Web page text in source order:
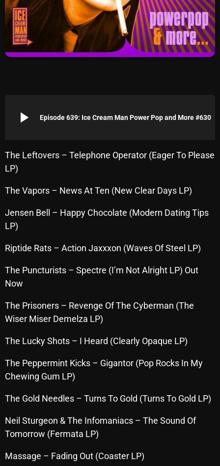
Archives
August 2026
July 2026
April 2026
February 2026
December 2025
November 2025
September 2025
August 2025
July 2025
June 2025
April 2025
March 2025
February 2025
January 2025
December 2024
November 2024
October 2024
play_arrow Episode 639: Ice Cream Man Power Pop and More #630
The Leftovers – Telephone Operator (Eager To Please
LP)
The Vapors – News At Ten (New Clear Days LP)
Jensen Bell – Happy Chocolate (Modern Dating Tips
LP)
Riptide Rats – Action Jaxxxon (Waves Of Steel LP)
The Puncturists – Spectre (I’m Not Alright LP) Out
Now
The Prisoners – Revenge Of The Cyberman (The
Wiser Miser Demelza LP)
The Lucky Shots – I Heard (Clearly Opaque LP)
The Peppermint Kicks – Gigantor (Pop Rocks In My
Chewing Gum LP)
The Gold Needles – Turns To Gold (Turns To Gold LP)
Neil Sturgeon & The Infomaniacs – The Sound Of
Tomorrow (Fermata LP)
Massage – Fading Out (Coaster LP)